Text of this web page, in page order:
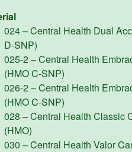
024 – Central Health Dual
D-SNP)
025-2 – Central Health
(HMO C-SNP)
026-2 – Central Health
(HMO C-SNP)
028 – Central Health Classic
(HMO)
030 – Central Health Valor